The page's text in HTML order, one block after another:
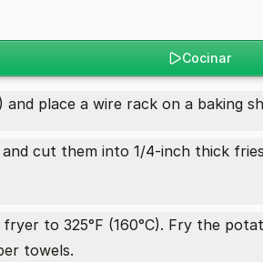
Cocinar
and place a wire rack on a baking
and cut them into 1/4-inch thick
to 325°F (160°C). Fry the
towels.